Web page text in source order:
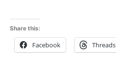
Share this:
Facebook Threads